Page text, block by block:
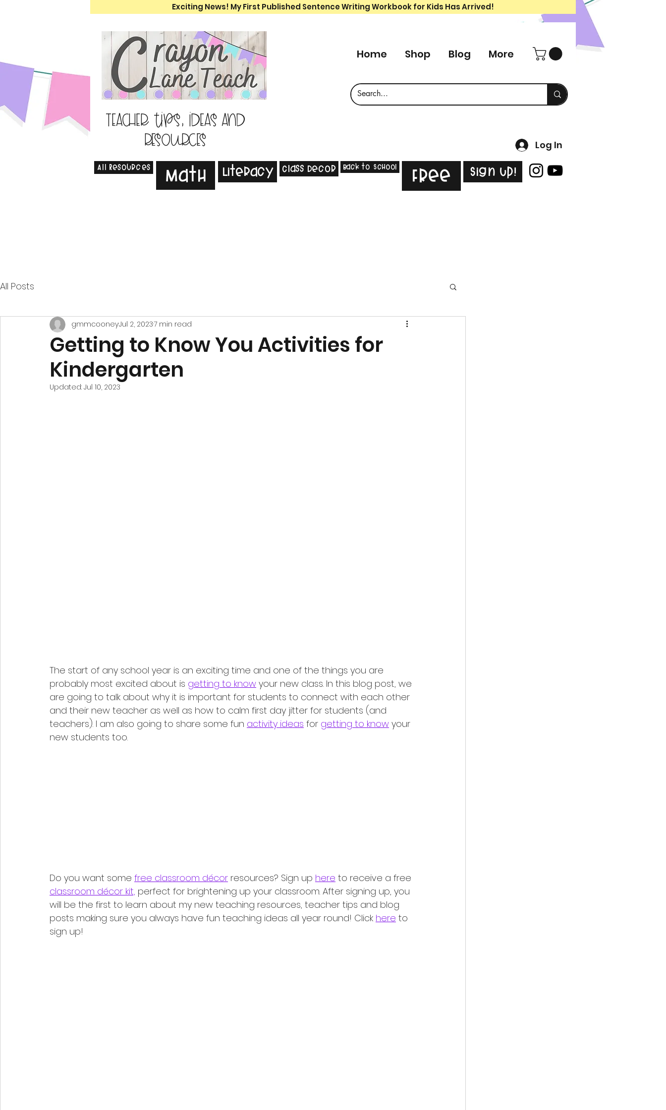
Exciting News! My First Published Sentence Writing Workbook for Kids Has Arrived!
Teacher tips, ideas and
resources
Home Shop Blog More
Log In
All Resources Math Literacy Class Decor Back to School Free Sign Up!
All Posts
Getting to Know You Activities for
Kindergarten
gmmcooneyJul 2, 20237 min read
Updated: Jul 10, 2023
The start of any school year is an exciting time and one of the things you are
probably most excited about is getting to know your new class. In this blog post, we
are going to talk about why it is important for students to connect with each other
and their new teacher as well as how to calm first day jitter for students (and
teachers). I am also going to share some fun activity ideas for getting to know your
new students too.
Do you want some free classroom décor resources? Sign up here to receive a free
classroom décor kit, perfect for brightening up your classroom. After signing up, you
will be the first to learn about my new teaching resources, teacher tips and blog
posts making sure you always have fun teaching ideas all year round! Click here to
sign up!